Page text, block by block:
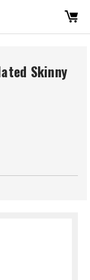
Skinny